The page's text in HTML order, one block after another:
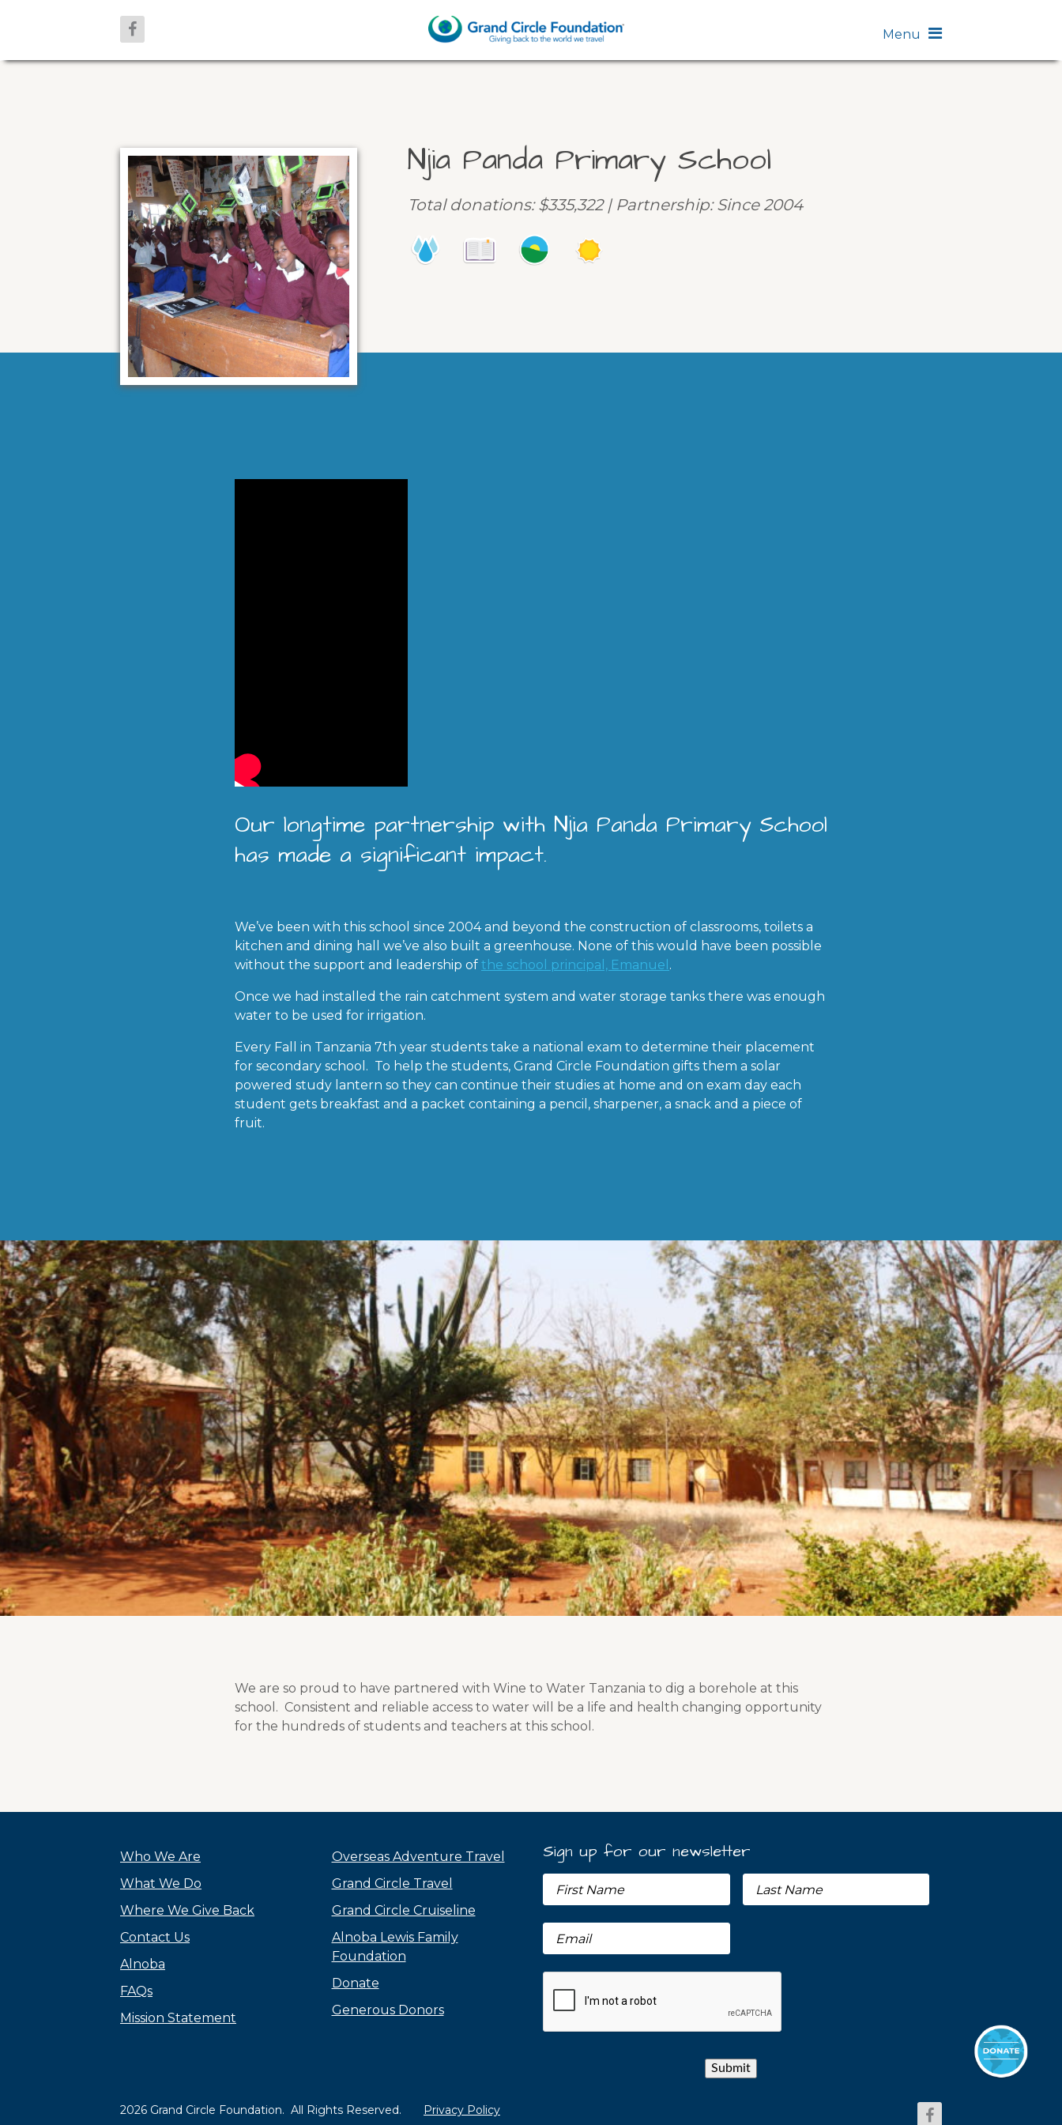
Menu
Njia Panda Primary School
Total donations: $335,322 | Partnership: Since 2004
Our longtime partnership with Njia Panda Primary School
has made a significant impact.
We’ve been with this school since 2004 and beyond the construction of classrooms, toilets a
kitchen and dining hall we’ve also built a greenhouse. None of this would have been possible
without the support and leadership of the school principal, Emanuel .
Once we had installed the rain catchment system and water storage tanks there was enough
water to be used for irrigation.
Every Fall in Tanzania 7th year students take a national exam to determine their placement
for secondary school. To help the students, Grand Circle Foundation gifts them a solar
powered study lantern so they can continue their studies at home and on exam day each
student gets breakfast and a packet containing a pencil, sharpener, a snack and a piece of
fruit.
We are so proud to have partnered with Wine to Water Tanzania to dig a borehole at this
school. Consistent and reliable access to water will be a life and health changing opportunity
for the hundreds of students and teachers at this school.
Who We Are
What We Do
Where We Give Back
Contact Us
Alnoba
FAQs
Mission Statement
Overseas Adventure Travel
Grand Circle Travel
Grand Circle Cruiseline
Alnoba Lewis Family
Foundation
Donate
Generous Donors
Sign up for our newsletter
Submit
2026 Grand Circle Foundation. All Rights Reserved. Privacy Policy